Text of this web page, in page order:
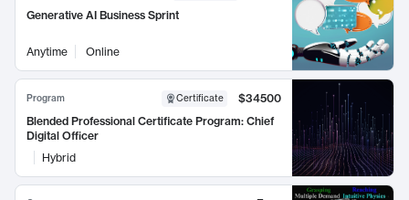
Generative AI Business Sprint
Anytime Online
Program Certificate
$34500
Blended Professional Certificate Program: Chief
Digital Officer
Hybrid